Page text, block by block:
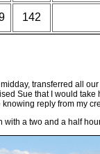
142
transferred all
Sue that I would
reply from my
with a two and a half